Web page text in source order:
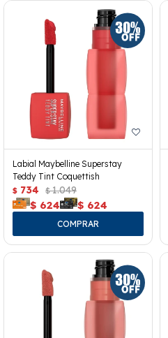
Labial Maybelline Superstay
Teddy Tint Coquettish
$ 734 $ 1.049
$ 624 $ 624